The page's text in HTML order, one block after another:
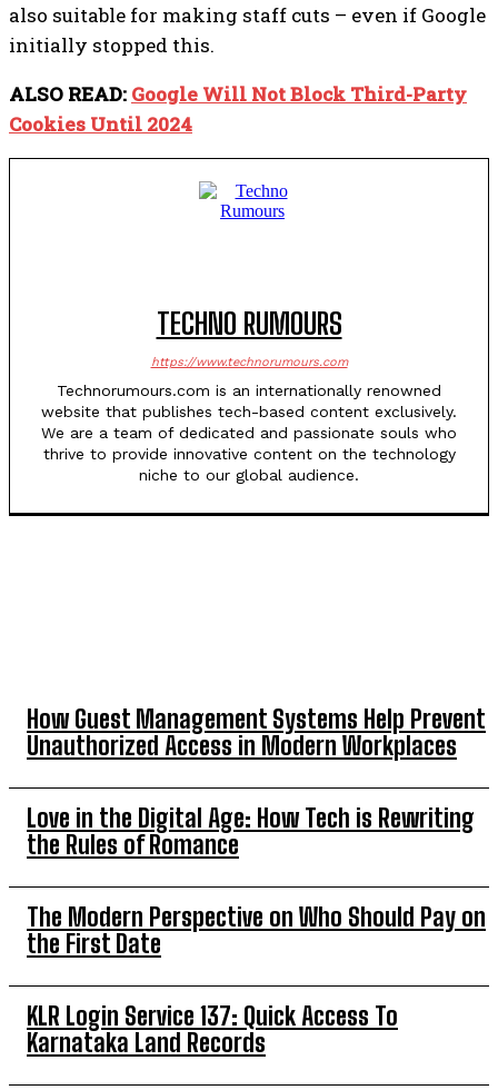
How Guest Management Systems Help Prevent
Unauthorized Access in Modern Workplaces
Love in the Digital Age: How Tech is Rewriting
the Rules of Romance
The Modern Perspective on Who Should Pay on
the First Date
KLR Login Service 137: Quick Access To
Karnataka Land Records
also suitable for making staff cuts – even if Google
initially stopped this.
ALSO READ: Google Will Not Block Third-Party
Cookies Until 2024
TECHNO RUMOURS
https://www.technorumours.com
Technorumours.com is an internationally renowned
website that publishes tech-based content exclusively.
We are a team of dedicated and passionate souls who
thrive to provide innovative content on the technology
niche to our global audience.